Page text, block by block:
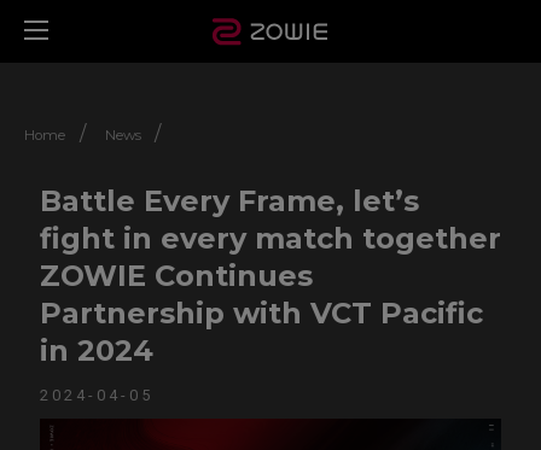
Home / News /
Battle Every Frame, let’s
fight in every match together
ZOWIE Continues
Partnership with VCT Pacific
in 2024
2024-04-05